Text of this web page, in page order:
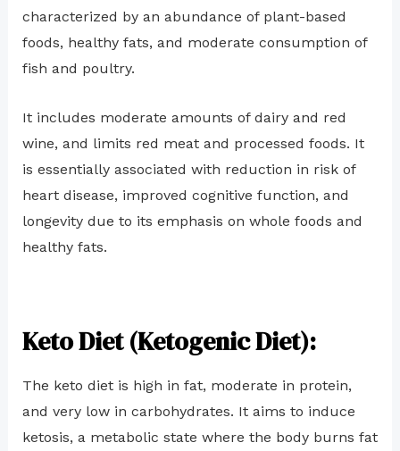
characterized by an abundance of plant-based
foods, healthy fats, and moderate consumption of
fish and poultry.
It includes moderate amounts of dairy and red
wine, and limits red meat and processed foods. It
is essentially associated with reduction in risk of
heart disease, improved cognitive function, and
longevity due to its emphasis on whole foods and
healthy fats.
Keto Diet (Ketogenic Diet):
The keto diet is high in fat, moderate in protein,
and very low in carbohydrates. It aims to induce
ketosis, a metabolic state where the body burns fat